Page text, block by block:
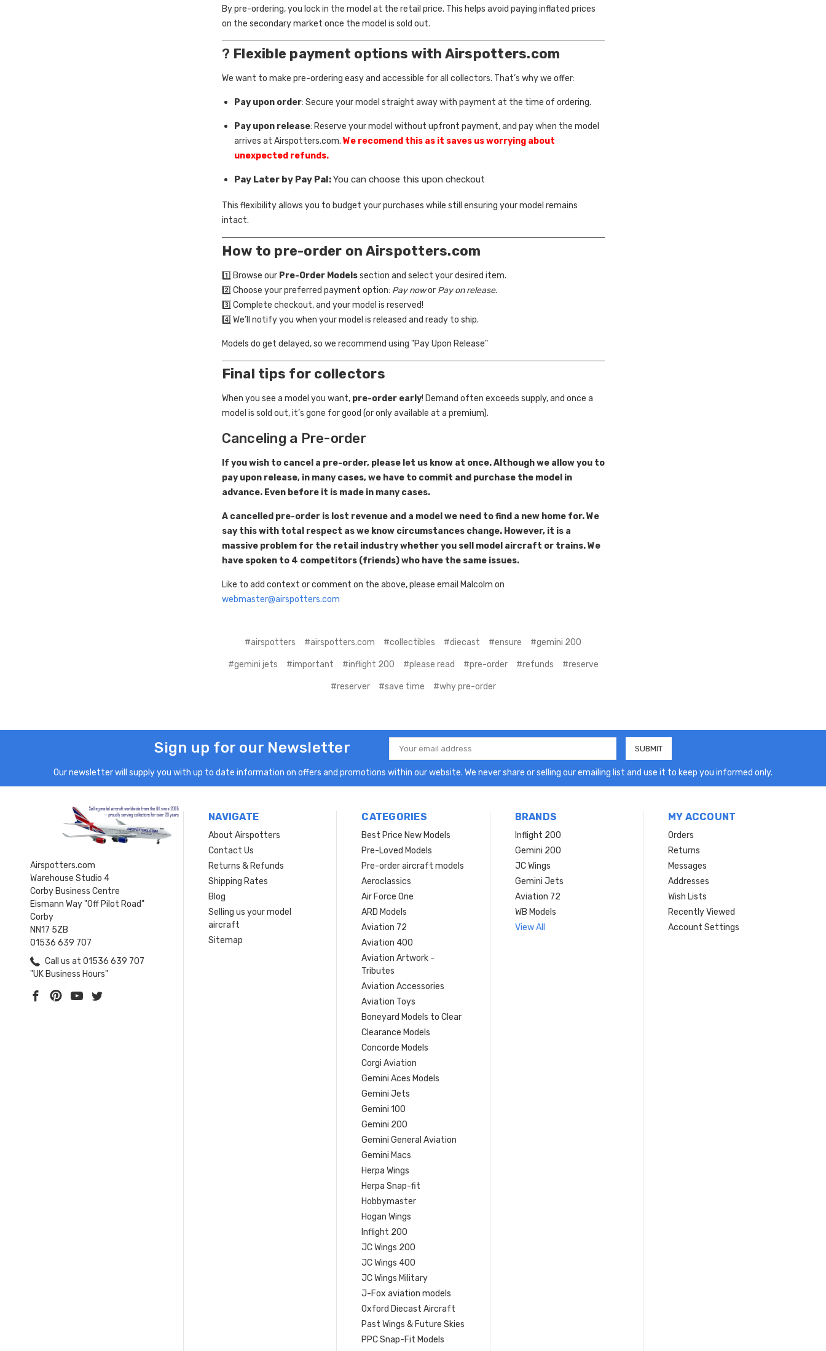
By pre-ordering, you lock in the model at the retail price. This helps avoid paying inflated prices
on the secondary market once the model is sold out.
? Flexible payment options with Airspotters.com
We want to make pre-ordering easy and accessible for all collectors. That’s why we offer:
Pay upon order: Secure your model straight away with payment at the time of ordering.
Pay upon release: Reserve your model without upfront payment, and pay when the model
arrives at Airspotters.com. We recomend this as it saves us worrying about
unexpected refunds.
Pay Later by Pay Pal:You can choose this upon checkout
This flexibility allows you to budget your purchases while still ensuring your model remains
intact.
How to pre-order on Airspotters.com
1️⃣ Browse our Pre-Order Modelssection and select your desired item.
2️⃣ Choose your preferred payment option: Pay nowor Pay on release.
3️⃣ Complete checkout, and your model is reserved!
4️⃣ We’ll notify you when your model is released and ready to ship.
Models do get delayed, so we recommend using "Pay Upon Release"
Final tips for collectors
When you see a model you want, pre-order early! Demand often exceeds supply, and once a
model is sold out, it’s gone for good (or only available at a premium).
Canceling a Pre-order
If you wish to cancel a pre-order, please let us know at once. Although we allow you to
pay upon release, in many cases, we have to commit and purchase the model in
advance. Even before it is made in many cases.
A cancelled pre-order is lost revenue and a model we need to find a new home for. We
say this with total respect as we know circumstances change. However, it is a
massive problem for the retail industry whether you sell model aircraft or trains. We
have spoken to 4 competitors (friends) who have the same issues.
Like to add context or comment on the above, please email Malcolm on
webmaster@airspotters.com
#airspotters #airspotters.com #collectibles #diecast #ensure #gemini 200
#gemini jets #important #inflight 200 #please read #pre-order #refunds #reserve
#reserver #save time #why pre-order
Sign up for our Newsletter
Email
Address
Our newsletter will supply you with up to date information on offers and promotions within our website. We never share or selling our emailing list and use it to keep you informed only.
Airspotters.com
Warehouse Studio 4
Corby Business Centre
Eismann Way "Off Pilot Road"
Corby
NN17 5ZB
01536 639 707
Call us at 01536 639 707
"UK Business Hours"
NAVIGATE
About Airspotters
Contact Us
Returns & Refunds
Shipping Rates
Blog
Selling us your model
aircraft
Sitemap
CATEGORIES
Best Price New Models
Pre-Loved Models
Pre-order aircraft models
Aeroclassics
Air Force One
ARD Models
Aviation 72
Aviation 400
Aviation Artwork -
Tributes
Aviation Accessories
Aviation Toys
Boneyard Models to Clear
Clearance Models
Concorde Models
Corgi Aviation
Gemini Aces Models
Gemini Jets
Gemini 100
Gemini 200
Gemini General Aviation
Gemini Macs
Herpa Wings
Herpa Snap-fit
Hobbymaster
Hogan Wings
Inflight 200
JC Wings 200
JC Wings 400
JC Wings Military
J-Fox aviation models
Oxford Diecast Aircraft
Past Wings & Future Skies
PPC Snap-Fit Models
BRANDS
Inflight 200
Gemini 200
JC Wings
Gemini Jets
Aviation 72
WB Models
View All
MY ACCOUNT
Orders
Returns
Messages
Addresses
Wish Lists
Recently Viewed
Account Settings